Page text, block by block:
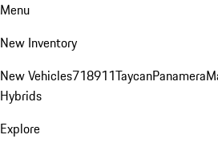
Menu
New Inventory
New Vehicles718911TaycanPanamera
Hybrids
Explore